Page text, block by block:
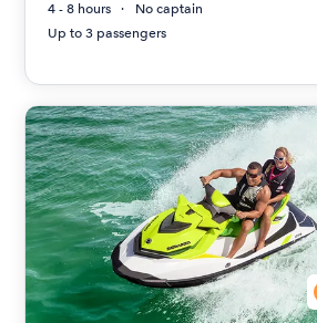
4 - 8 hours
No captain
Up to 3 passengers